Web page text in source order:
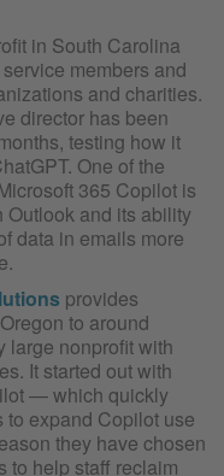
in South Carolina
members and
and charities.
director has been
testing how it
One of the
365 Copilot is
Outlook and its ability
data in emails more
provides
to around
large nonprofit with
It started out with
— which quickly
expand Copilot use
they have chosen
to help staff reclaim